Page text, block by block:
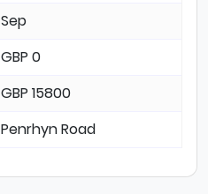
Sep
GBP 0
GBP 15800
Penrhyn Road